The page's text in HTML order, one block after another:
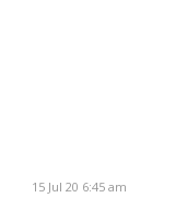
15 Jul 20 6:45 am